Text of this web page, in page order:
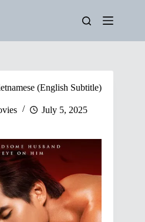
(English Subtitle)
July 5, 2025